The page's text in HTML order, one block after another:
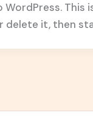
WordPress. This
delete it, then